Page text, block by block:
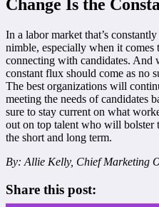
Change Is the
In a labor market that’s
nimble, especially when it comes
connecting with candidates. And
constant flux should come as no
The best organizations will
meeting the needs of candidates
sure to stay current on what
out on top talent who will bolster
the short and long term.
By: Allie Kelly, Chief Marketing
Share this post: